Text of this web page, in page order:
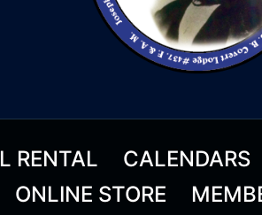
RENTAL CALENDARS
ONLINE STORE